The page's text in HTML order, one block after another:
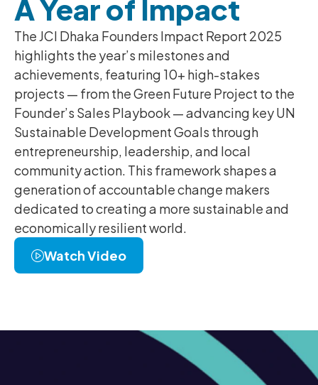
A Year of Impact
The JCI Dhaka Founders Impact Report 2025
highlights the year’s milestones and
achievements, featuring 10+ high-stakes
projects — from the Green Future Project to the
Founder’s Sales Playbook — advancing key UN
Sustainable Development Goals through
entrepreneurship, leadership, and local
community action. This framework shapes a
generation of accountable change makers
dedicated to creating a more sustainable and
economically resilient world.
Watch Video